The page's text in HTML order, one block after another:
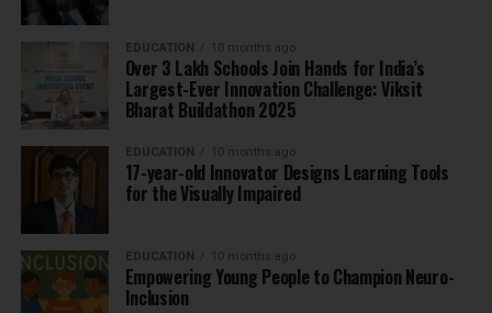
EDUCATION 10 months ago
Over 3 Lakh Schools Join Hands for India’s
Largest-Ever Innovation Challenge: Viksit
Bharat Buildathon 2025
EDUCATION 10 months ago
17-year-old Innovator Designs Learning Tools
for the Visually Impaired
EDUCATION 10 months ago
Empowering Young People to Champion Neuro-
Inclusion